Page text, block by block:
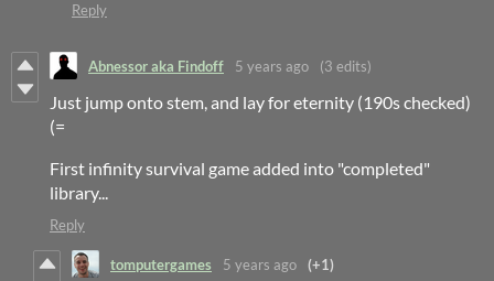
Reply
Abnessor aka Findoff 5 years ago (3 edits)
Just jump onto stem, and lay for eternity (190s checked)
(=
First infinity survival game added into "completed"
library...
Reply
tomputergames 5 years ago (+1)